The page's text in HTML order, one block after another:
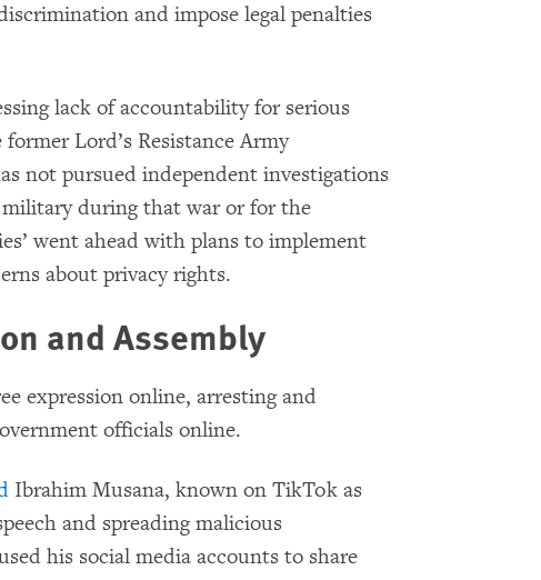
and impose legal penalties
lack of accountability for serious
Lord’s Resistance Army
not pursued independent investigations
during that war or for the
went ahead with plans to implement
about privacy rights.
and Assembly
expression online, arresting and
officials online.
Ibrahim Musana, known on TikTok as
and spreading malicious
his social media accounts to share